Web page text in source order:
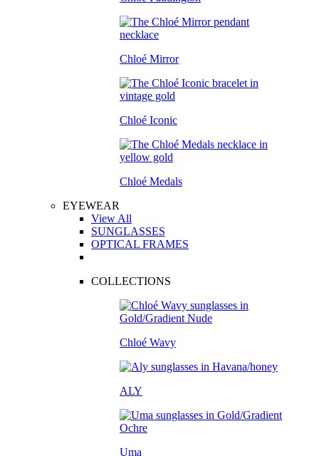
Chloé Mirror
Chloé Iconic
Chloé Medals
EYEWEAR
View All
SUNGLASSES
OPTICAL FRAMES
COLLECTIONS
Chloé Wavy
ALY
Uma